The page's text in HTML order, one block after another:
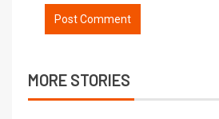
MORE STORIES